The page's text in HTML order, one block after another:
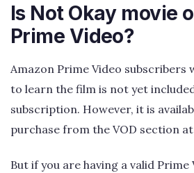
Is Not Okay movie
Prime Video?
Amazon Prime Video subscribers
to learn the film is not yet
subscription. However, it is
purchase from the VOD section
But if you are having a valid